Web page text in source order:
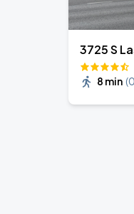
3725 S
8 min (